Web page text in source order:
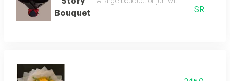
Bouquet
SR